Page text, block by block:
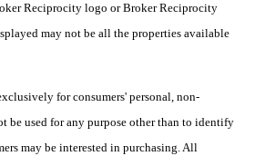
Reciprocity logo or Broker Reciprocity
may not be all the properties available
for consumers' personal, non-
be used for any purpose other than to identify
may be interested in purchasing. All